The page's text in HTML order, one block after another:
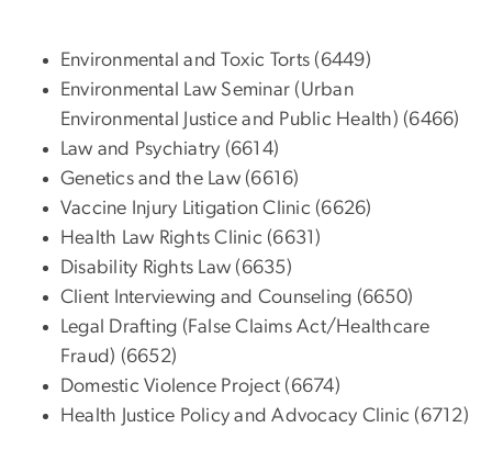
Environmental and Toxic Torts (6449)
Environmental Law Seminar (Urban
Environmental Justice and Public Health) (6466)
Law and Psychiatry (6614)
Genetics and the Law (6616)
Vaccine Injury Litigation Clinic (6626)
Health Law Rights Clinic (6631)
Disability Rights Law (6635)
Client Interviewing and Counseling (6650)
Legal Drafting (False Claims Act/Healthcare
Fraud) (6652)
Domestic Violence Project (6674)
Health Justice Policy and Advocacy Clinic (6712)